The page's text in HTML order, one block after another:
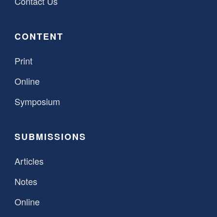
CONTENT
Print
Online
Symposium
SUBMISSIONS
Articles
Notes
Online